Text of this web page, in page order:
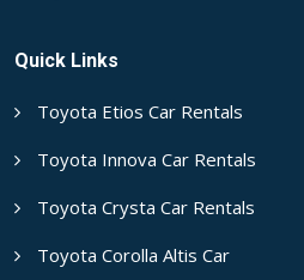
Quick Links
Toyota Etios Car Rentals
Toyota Innova Car Rentals
Toyota Crysta Car Rentals
Toyota Corolla Altis Car